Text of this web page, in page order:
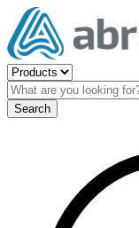
Search